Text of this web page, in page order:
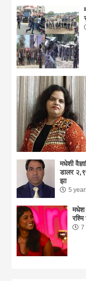
मधेशी
डालर
झा
5
मधेश
रश्मि
7